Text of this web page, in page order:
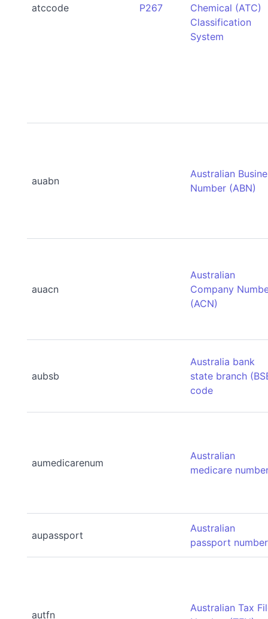
atccode P267
Chemical (ATC)
Classification
System
auabn
Australian
Number (ABN)
auacn
Australian
Company
(ACN)
aubsb
Australia bank
state branch
code
aumedicarenum
Australian
medicare
aupassport
Australian
passport number
autfn
Australian Tax